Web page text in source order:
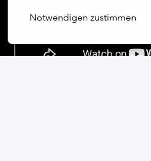
Notwendigen zustimmen